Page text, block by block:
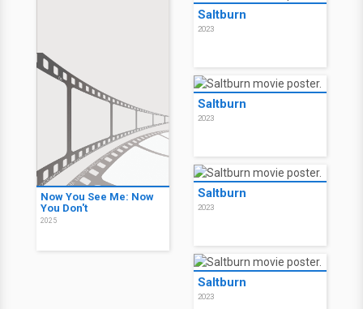
Now You See Me: Now
You Don't
2025
Saltburn
2023
Saltburn
2023
Saltburn
2023
Saltburn
2023